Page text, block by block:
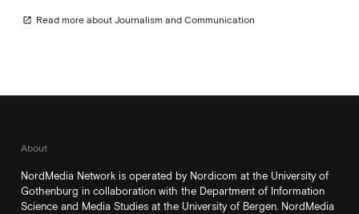
open_in_new Read more about Journalism and Communication
About
NordMedia Network is operated by Nordicom at the University of
Gothenburg in collaboration with the Department of Information
Science and Media Studies at the University of Bergen. NordMedia